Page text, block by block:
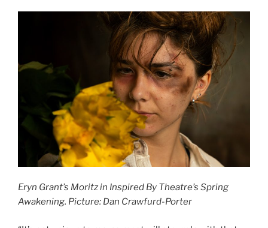
Eryn Grant’s Moritz in Inspired By Theatre’s Spring
Awakening. Picture: Dan Crawfurd-Porter